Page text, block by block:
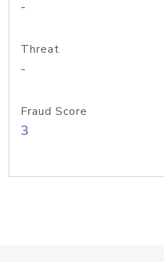
-
Threat
-
Fraud Score
3